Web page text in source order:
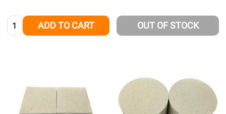
Quantity: ADD TO CART OUT OF STOCK